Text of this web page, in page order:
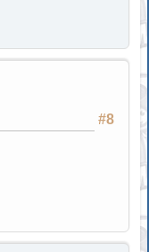
#8